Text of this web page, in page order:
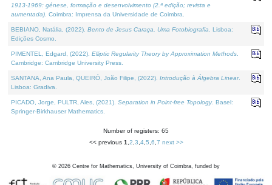
1913-1969: génese, formação e desenvolvimento (2.ª edição; revista e
aumentada) . Coimbra: Imprensa da Universidade de Coimbra.
BEBIANO, Natália, (2022). Bento de Jesus Caraça, Uma Fotobiografia . Lisboa:
Edições Cosmo.
PIMENTEL, Edgard, (2022). Elliptic Regularity Theory by Approximation Methods
Cambridge: Cambridge University Press.
SANTANA, Ana Paula, QUEIRÓ, João Filipe, (2022). Introdução à Álgebra Linear.
Lisboa: Gradiva.
PICADO, Jorge, PULTR, Ales, (2021). Separation in Point-free Topology. Basel:
Springer-Birkhauser Mathematics.
Number of registers: 65
<< previous 1 2 3 4, 5 6 7 next >>
© 2026 Centre for Mathematics, University of Coimbra, funded by